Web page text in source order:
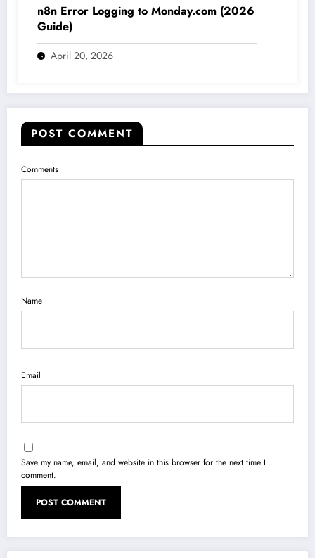
n8n Error Logging to Monday.com (2026
Guide)
April 20, 2026
POST COMMENT
Comments
Name
Email
Save my name, email, and website in this browser for the next time I
comment.